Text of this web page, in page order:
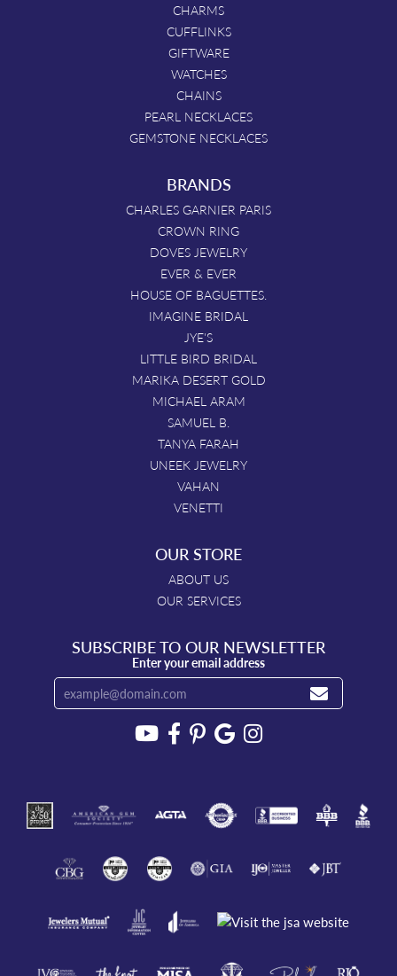
CHARMS
CUFFLINKS
GIFTWARE
WATCHES
CHAINS
PEARL NECKLACES
GEMSTONE NECKLACES
BRANDS
CHARLES GARNIER PARIS
CROWN RING
DOVES JEWELRY
EVER & EVER
HOUSE OF BAGUETTES.
IMAGINE BRIDAL
JYE'S
LITTLE BIRD BRIDAL
MARIKA DESERT GOLD
MICHAEL ARAM
SAMUEL B.
TANYA FARAH
UNEEK JEWELRY
VAHAN
VENETTI
OUR STORE
ABOUT US
OUR SERVICES
SUBSCRIBE TO OUR NEWSLETTER
Enter your email address